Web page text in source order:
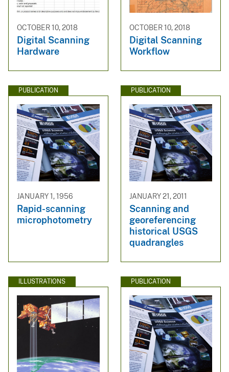
OCTOBER 10, 2018
Digital Scanning
Hardware
OCTOBER 10, 2018
Digital Scanning
Workflow
PUBLICATION
JANUARY 1, 1956
Rapid-scanning
microphotometry
PUBLICATION
JANUARY 21, 2011
Scanning and
georeferencing
historical USGS
quadrangles
ILLUSTRATIONS PUBLICATION